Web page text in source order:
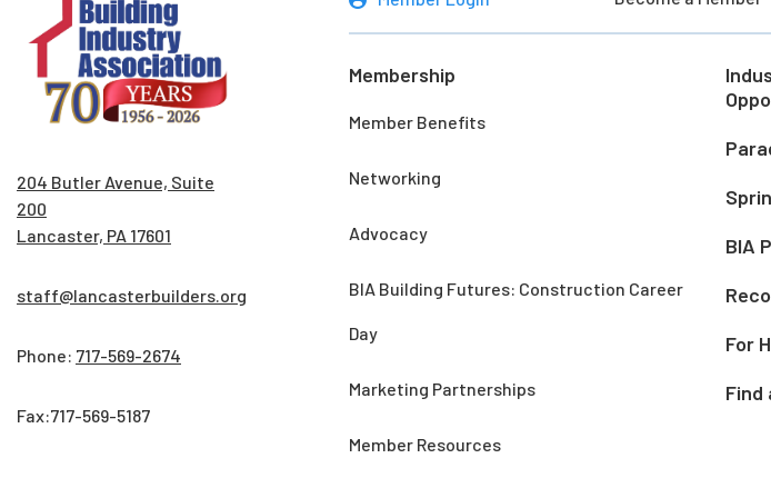
204 Butler Avenue, Suite
200
Lancaster, PA 17601
staff@lancasterbuilders.org
Phone: 717-569-2674
Fax:717-569-5187
Membership
Member Benefits
Networking
Advocacy
BIA Building Futures: Construction Career
Day
Marketing Partnerships
Member Resources
BIA
For
Find